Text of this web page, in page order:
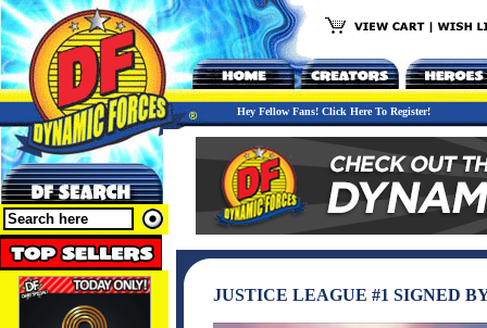
Hey Fellow Fans! Click Here To Register!
JUSTICE LEAGUE #1 SIGNED